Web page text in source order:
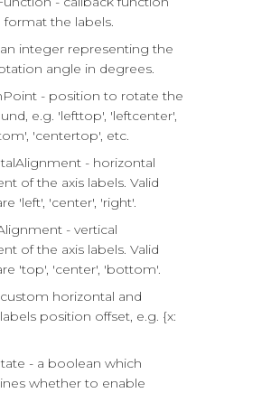
format the labels.
integer representing the
angle in degrees.
- position to rotate the
e.g. 'lefttop', 'leftcenter',
'centertop', etc.
- horizontal
of the axis labels. Valid
'left', 'center', 'right'.
- vertical
of the axis labels. Valid
'top', 'center', 'bottom'.
horizontal and
position offset, e.g. {x:
- a boolean which
whether to enable